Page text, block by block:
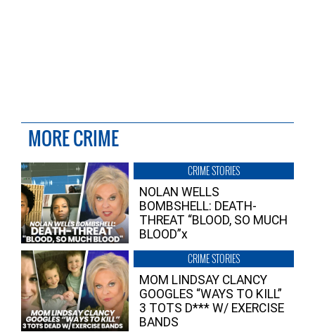
MORE CRIME
CRIME STORIES
NOLAN WELLS
BOMBSHELL: DEATH-
THREAT “BLOOD, SO MUCH
BLOOD”x
CRIME STORIES
MOM LINDSAY CLANCY
GOOGLES “WAYS TO KILL”
3 TOTS D*** W/ EXERCISE
BANDS